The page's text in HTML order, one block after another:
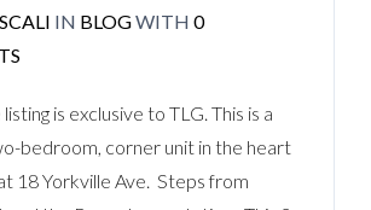
IN BLOGWITH 0
is exclusive to TLG. This is a
bedroom, corner unit in the heart
18 Yorkville Ave. Steps from